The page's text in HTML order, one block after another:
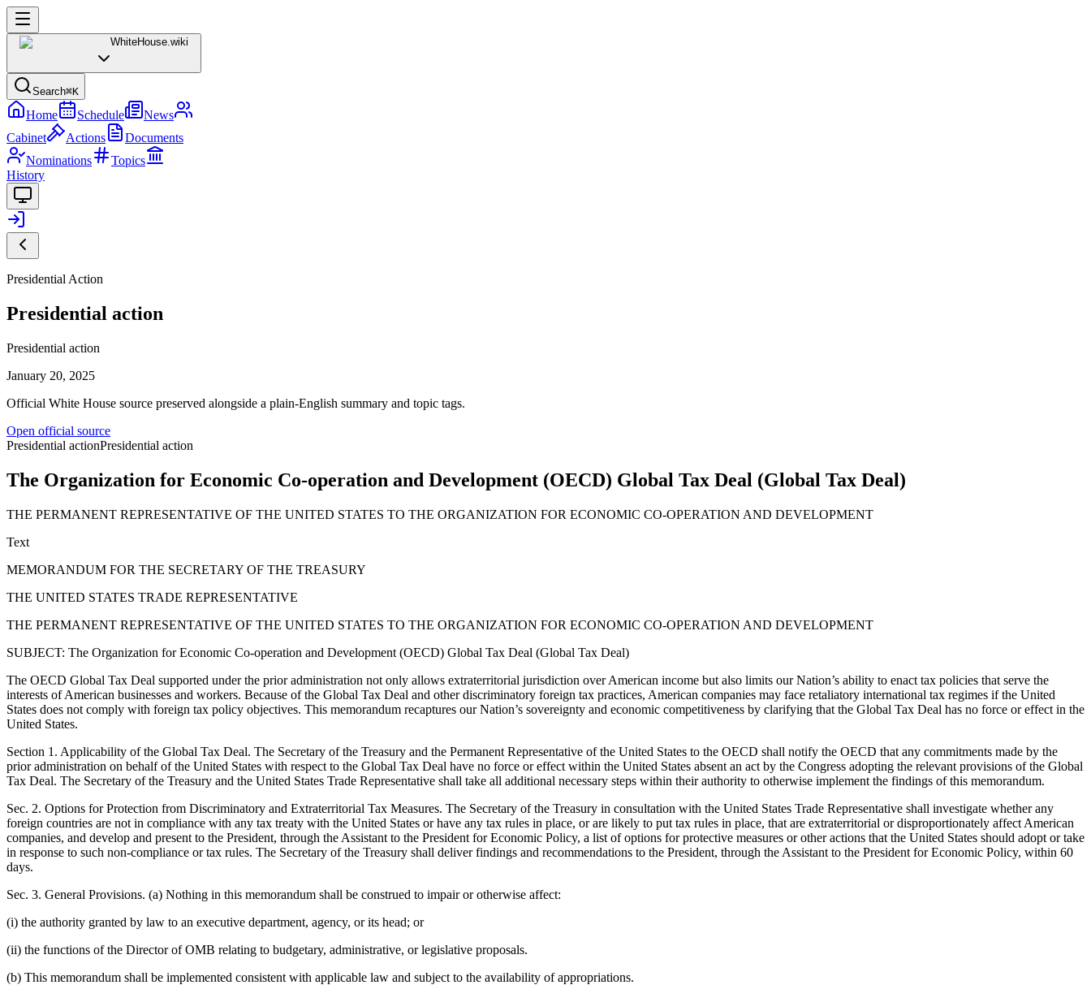
WhiteHouse.wiki
Search⌘K
Home Schedule
News
Cabinet
Actions
Documents
Nominations
Topics
History
Presidential Action
Presidential action
Presidential action
January 20, 2025
Official White House source preserved alongside a plain-English summary and topic tags.
Open official source
Presidential actionPresidential action
The Organization for Economic Co-operation and Development (OECD) Global Tax Deal (Global Tax Deal)
THE PERMANENT REPRESENTATIVE OF THE UNITED STATES TO THE ORGANIZATION FOR ECONOMIC CO-OPERATION AND DEVELOPMENT
Text
MEMORANDUM FOR THE SECRETARY OF THE TREASURY
THE UNITED STATES TRADE REPRESENTATIVE
THE PERMANENT REPRESENTATIVE OF THE UNITED STATES TO THE ORGANIZATION FOR ECONOMIC CO-OPERATION AND DEVELOPMENT
SUBJECT: The Organization for Economic Co-operation and Development (OECD) Global Tax Deal (Global Tax Deal)
The OECD Global Tax Deal supported under the prior administration not only allows extraterritorial jurisdiction over American income but also limits our Nation’s ability to enact tax policies that serve the
interests of American businesses and workers. Because of the Global Tax Deal and other discriminatory foreign tax practices, American companies may face retaliatory international tax regimes if the United
States does not comply with foreign tax policy objectives. This memorandum recaptures our Nation’s sovereignty and economic competitiveness by clarifying that the Global Tax Deal has no force or effect in the
United States.
Section 1. Applicability of the Global Tax Deal. The Secretary of the Treasury and the Permanent Representative of the United States to the OECD shall notify the OECD that any commitments made by the
prior administration on behalf of the United States with respect to the Global Tax Deal have no force or effect within the United States absent an act by the Congress adopting the relevant provisions of the Global
Tax Deal. The Secretary of the Treasury and the United States Trade Representative shall take all additional necessary steps within their authority to otherwise implement the findings of this memorandum.
Sec. 2. Options for Protection from Discriminatory and Extraterritorial Tax Measures. The Secretary of the Treasury in consultation with the United States Trade Representative shall investigate whether any
foreign countries are not in compliance with any tax treaty with the United States or have any tax rules in place, or are likely to put tax rules in place, that are extraterritorial or disproportionately affect American
companies, and develop and present to the President, through the Assistant to the President for Economic Policy, a list of options for protective measures or other actions that the United States should adopt or take
in response to such non-compliance or tax rules. The Secretary of the Treasury shall deliver findings and recommendations to the President, through the Assistant to the President for Economic Policy, within 60
days.
Sec. 3. General Provisions. (a) Nothing in this memorandum shall be construed to impair or otherwise affect:
(i) the authority granted by law to an executive department, agency, or its head; or
(ii) the functions of the Director of OMB relating to budgetary, administrative, or legislative proposals.
(b) This memorandum shall be implemented consistent with applicable law and subject to the availability of appropriations.